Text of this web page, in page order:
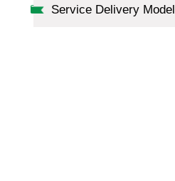
Service Delivery Model